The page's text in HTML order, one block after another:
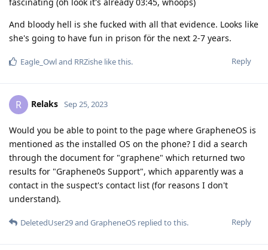
And bloody hell is she fucked with all that evidence. Looks like
she's going to have fun in prison för the next 2-7 years.
Reply
Eagle_Owland RRZishe like this.
R Relaks Sep 25, 2023
Would you be able to point to the page where GrapheneOS is
mentioned as the installed OS on the phone? I did a search
through the document for "graphene" which returned two
results for "Graphene0s Support", which apparently was a
contact in the suspect's contact list (for reasons I don't
understand).
Reply
DeletedUser29and GrapheneOS replied to this.